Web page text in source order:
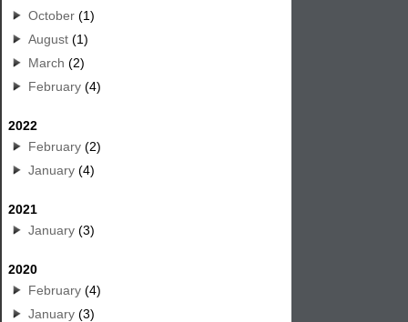
October (1)
August (1)
March (2)
February (4)
2022
February (2)
January (4)
2021
January (3)
2020
February (4)
January (3)